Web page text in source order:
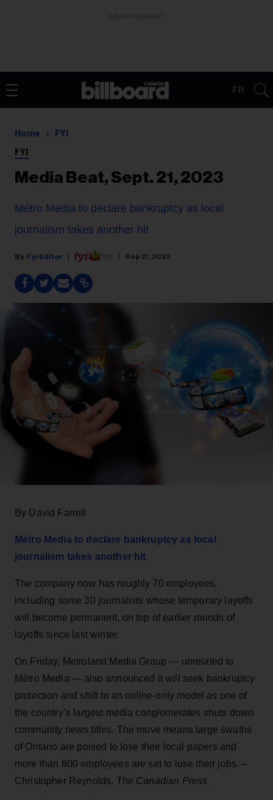
FR
Home FYI
FYI
Media Beat, Sept. 21, 2023
Métro Media to declare bankruptcy as local
journalism takes another hit
Fyi Editor Sep 21, 2023
By David Farrell
Métro Media to declare bankruptcy as local
journalism takes another hit
The company now has roughly 70 employees,
including some 30 journalists whose temporary layoffs
will become permanent, on top of earlier rounds of
layoffs since last winter.
On Friday, Metroland Media Group — unrelated to
Métro Media — also announced it will seek bankruptcy
protection and shift to an online-only model as one of
the country’s largest media conglomerates shuts down
community news titles. The move means large swaths
of Ontario are poised to lose their local papers and
more than 600 employees are set to lose their jobs. –
Christopher Reynolds, The Canadian Press